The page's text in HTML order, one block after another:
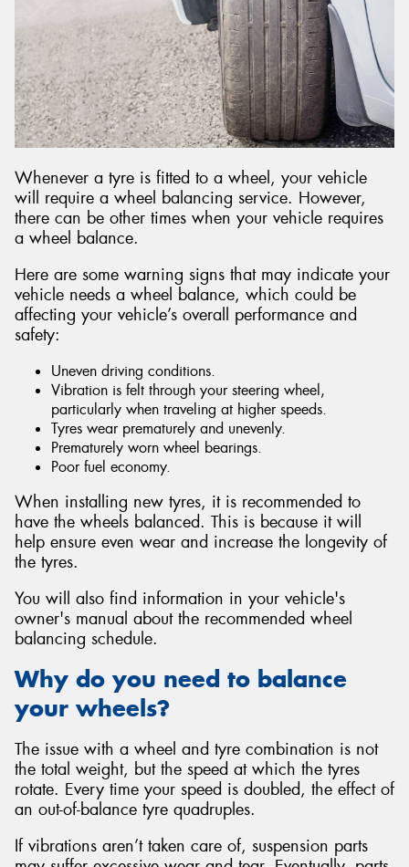
Whenever a tyre is fitted to a wheel, your vehicle
will require a wheel balancing service. However,
there can be other times when your vehicle requires
a wheel balance.
Here are some warning signs that may indicate your
vehicle needs a wheel balance, which could be
affecting your vehicle’s overall performance and
safety:
Uneven driving conditions.
Vibration is felt through your steering wheel,
particularly when traveling at higher speeds.
Tyres wear prematurely and unevenly.
Prematurely worn wheel bearings.
Poor fuel economy.
When installing new tyres, it is recommended to
have the wheels balanced. This is because it will
help ensure even wear and increase the longevity of
the tyres.
You will also find information in your vehicle's
owner's manual about the recommended wheel
balancing schedule.
Why do you need to balance
your wheels?
The issue with a wheel and tyre combination is not
the total weight, but the speed at which the tyres
rotate. Every time your speed is doubled, the effect of
an out-of-balance tyre quadruples.
If vibrations aren’t taken care of, suspension parts